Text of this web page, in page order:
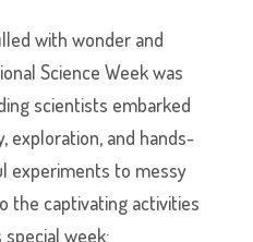
with wonder and
Science Week was
scientists embarked
exploration, and hands-
experiments to messy
the captivating activities
week: